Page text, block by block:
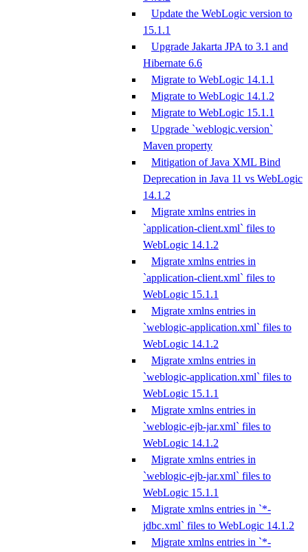
Update the WebLogic version to
15.1.1
Upgrade Jakarta JPA to 3.1 and
Hibernate 6.6
Migrate to WebLogic 14.1.1
Migrate to WebLogic 14.1.2
Migrate to WebLogic 15.1.1
Upgrade `weblogic.version`
Maven property
Mitigation of Java XML Bind
Deprecation in Java 11 vs WebLogic
14.1.2
Migrate xmlns entries in
`application-client.xml` files to
WebLogic 14.1.2
Migrate xmlns entries in
`application-client.xml` files to
WebLogic 15.1.1
Migrate xmlns entries in
`weblogic-application.xml` files to
WebLogic 14.1.2
Migrate xmlns entries in
`weblogic-application.xml` files to
WebLogic 15.1.1
Migrate xmlns entries in
`weblogic-ejb-jar.xml` files to
WebLogic 14.1.2
Migrate xmlns entries in
`weblogic-ejb-jar.xml` files to
WebLogic 15.1.1
Migrate xmlns entries in `*-
jdbc.xml` files to WebLogic 14.1.2
Migrate xmlns entries in `*-